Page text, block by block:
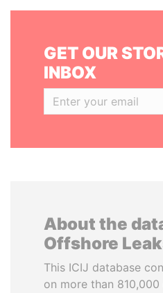
GET OUR
INBOX
About the
Offshore
This ICIJ database
on more than